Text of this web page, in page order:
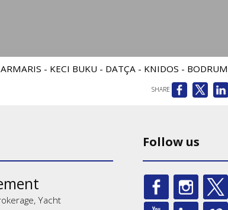
- KECI BUKU - DATÇA - KNIDOS - BODRUM
SHARE
Yacht
Follow us